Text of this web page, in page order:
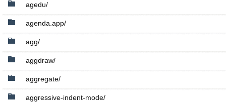
agedu/
agenda.app/
agg/
aggdraw/
aggregate/
aggressive-indent-mode/